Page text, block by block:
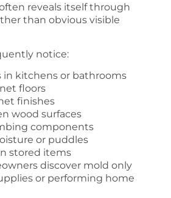
reveals itself through
than obvious visible
notice:
in kitchens or bathrooms
floors
finishes
wood surfaces
components
or puddles
stored items
discover mold only
or performing home